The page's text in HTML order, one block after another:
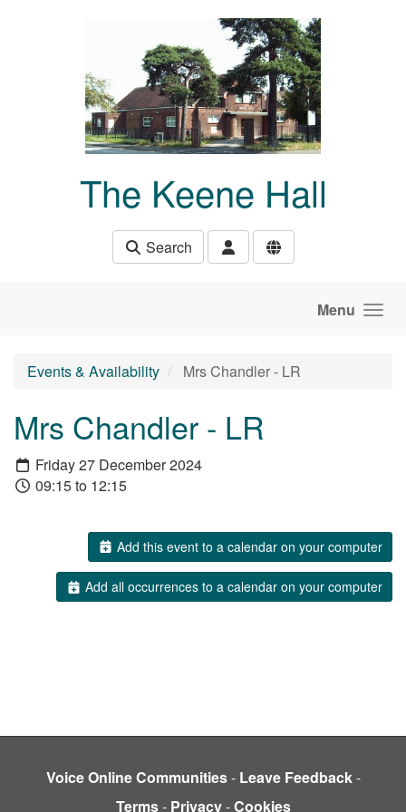
The Keene Hall
Search
Menu
Events & Availability Mrs Chandler - LR
Mrs Chandler - LR
Friday 27 December 2024
09:15 to 12:15
Add this event to a calendar on your computer
Add all occurrences to a calendar on your computer
Voice Online Communities- Leave Feedback-
Terms- Privacy-Cookies